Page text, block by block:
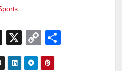
T
hr
X
C
o